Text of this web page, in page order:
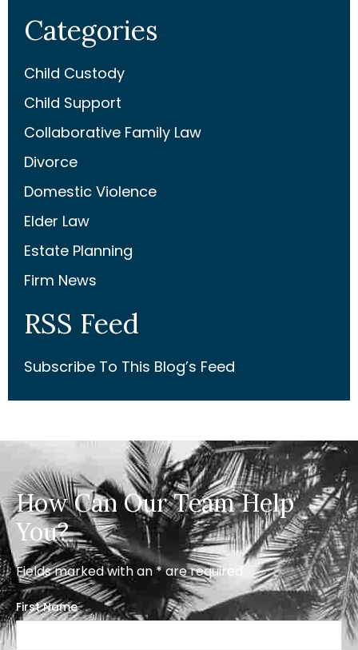
Categories
Child Custody
Child Support
Collaborative Family Law
Divorce
Domestic Violence
Elder Law
Estate Planning
Firm News
RSS Feed
Subscribe To This Blog’s Feed
How Can Our Team Help
You?
Fields marked with an * are required
First Name